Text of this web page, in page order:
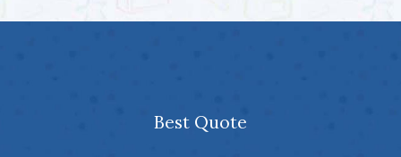
Best Quote